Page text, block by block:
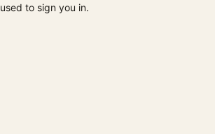
used to sign you in.